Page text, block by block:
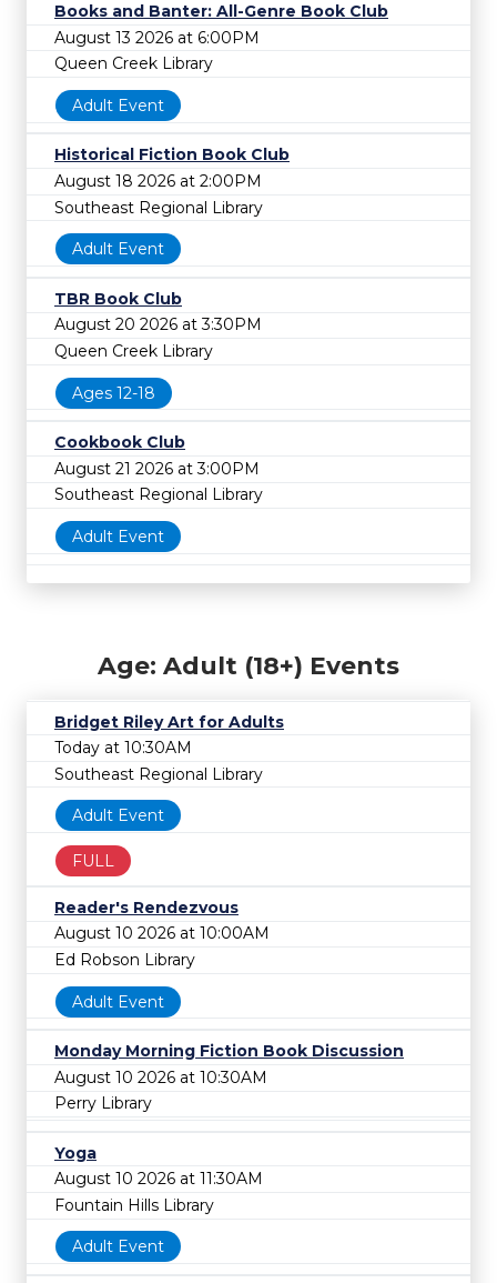
Books and Banter: All-Genre Book Club
August 13 2026 at 6:00PM
Queen Creek Library
Adult Event
Historical Fiction Book Club
August 18 2026 at 2:00PM
Southeast Regional Library
Adult Event
TBR Book Club
August 20 2026 at 3:30PM
Queen Creek Library
Ages 12-18
Cookbook Club
August 21 2026 at 3:00PM
Southeast Regional Library
Adult Event
Age: Adult (18+) Events
Bridget Riley Art for Adults
Today at 10:30AM
Southeast Regional Library
Adult Event
FULL
Reader's Rendezvous
August 10 2026 at 10:00AM
Ed Robson Library
Adult Event
Monday Morning Fiction Book Discussion
August 10 2026 at 10:30AM
Perry Library
Yoga
August 10 2026 at 11:30AM
Fountain Hills Library
Adult Event